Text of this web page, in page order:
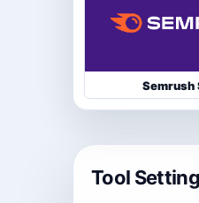
Semrush
Tool